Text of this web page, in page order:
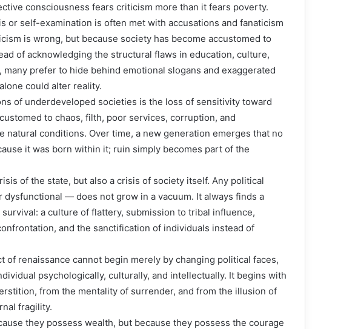
consciousness fears criticism more than it fears poverty.
or self-examination is often met with accusations and fanaticism
is wrong, but because society has become accustomed to
of acknowledging the structural flaws in education, culture,
prefer to hide behind emotional slogans and exaggerated
could alter reality.
of underdeveloped societies is the loss of sensitivity toward
to chaos, filth, poor services, corruption, and
natural conditions. Over time, a new generation emerges that no
it was born within it; ruin simply becomes part of the
of the state, but also a crisis of society itself. Any political
— does not grow in a vacuum. It always finds a
a culture of flattery, submission to tribal influence,
and the sanctification of individuals instead of
of renaissance cannot begin merely by changing political faces,
psychologically, culturally, and intellectually. It begins with
from the mentality of surrender, and from the illusion of
fragility.
they possess wealth, but because they possess the courage